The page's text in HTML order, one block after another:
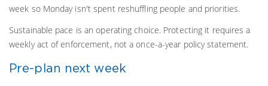
week so Monday isn't spent reshuffling people and priorities.
Sustainable pace is an operating choice. Protecting it requires a
weekly act of enforcement, not a once-a-year policy statement.
Pre-plan next week